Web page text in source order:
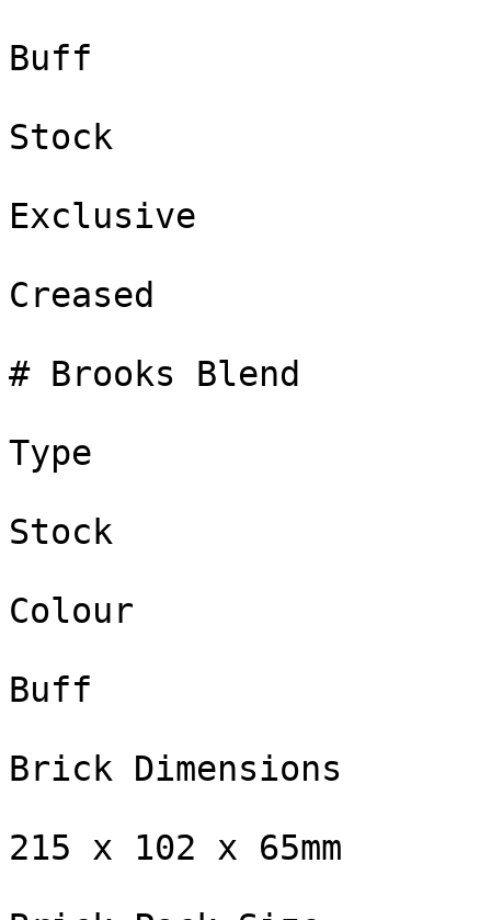
Buff
Stock
Exclusive
Creased
# Brooks Blend
Type
Stock
Colour
Buff
Brick Dimensions
215 x 102 x 65mm